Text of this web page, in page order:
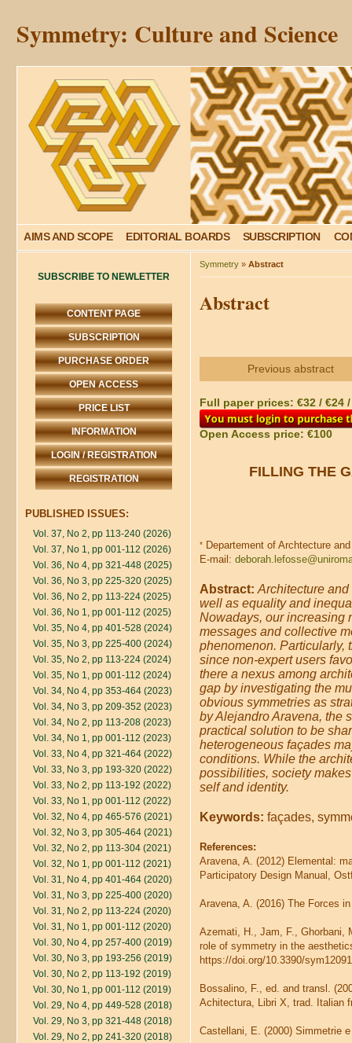
Symmetry: Culture and Science
AIMS AND SCOPE EDITORIAL BOARDS SUBSCRIPTION
SUBSCRIBE TO NEWLETTER
CONTENT PAGE
SUBSCRIPTION
PURCHASE ORDER
OPEN ACCESS
PRICE LIST
INFORMATION
LOGIN / REGISTRATION
REGISTRATION
PUBLISHED ISSUES:
Vol. 37, No 2, pp 113-240 (2026)
Vol. 37, No 1, pp 001-112 (2026)
Vol. 36, No 4, pp 321-448 (2025)
Vol. 36, No 3, pp 225-320 (2025)
Vol. 36, No 2, pp 113-224 (2025)
Vol. 36, No 1, pp 001-112 (2025)
Vol. 35, No 4, pp 401-528 (2024)
Vol. 35, No 3, pp 225-400 (2024)
Vol. 35, No 2, pp 113-224 (2024)
Vol. 35, No 1, pp 001-112 (2024)
Vol. 34, No 4, pp 353-464 (2023)
Vol. 34, No 3, pp 209-352 (2023)
Vol. 34, No 2, pp 113-208 (2023)
Vol. 34, No 1, pp 001-112 (2023)
Vol. 33, No 4, pp 321-464 (2022)
Vol. 33, No 3, pp 193-320 (2022)
Vol. 33, No 2, pp 113-192 (2022)
Vol. 33, No 1, pp 001-112 (2022)
Vol. 32, No 4, pp 465-576 (2021)
Vol. 32, No 3, pp 305-464 (2021)
Vol. 32, No 2, pp 113-304 (2021)
Vol. 32, No 1, pp 001-112 (2021)
Vol. 31, No 4, pp 401-464 (2020)
Vol. 31, No 3, pp 225-400 (2020)
Vol. 31, No 2, pp 113-224 (2020)
Vol. 31, No 1, pp 001-112 (2020)
Vol. 30, No 4, pp 257-400 (2019)
Vol. 30, No 3, pp 193-256 (2019)
Vol. 30, No 2, pp 113-192 (2019)
Vol. 30, No 1, pp 001-112 (2019)
Vol. 29, No 4, pp 449-528 (2018)
Vol. 29, No 3, pp 321-448 (2018)
Vol. 29, No 2, pp 241-320 (2018)
Symmetry » Abstract
Abstract
Previous abstract
Full paper prices: €32 / €24 /
Open Access price: €100
FILLING THE
* Departement of Archtecture
E-mail:
Abstract: Architecture
well as equality and
Nowadays, our increasing
messages and collective
phenomenon. Particularly,
since non-expert users
there a nexus among
gap by investigating the
obvious symmetries as
by Alejandro Aravena, the
practical solution to be
heterogeneous façades
conditions. While the
possibilities, society
self and identity.
Keywords: façades,
References:
Aravena, A. (2012) Elemental:
Participatory Design Manual,
Aravena, A. (2016) The Forces
Azemati, H., Jam, F., Ghorbani,
role of symmetry in the
https://doi.org/10.3390/
Bossalino, F., ed. and transl.
Achitectura, Libri X, trad. Italian
Castellani, E. (2000) Simmetrie